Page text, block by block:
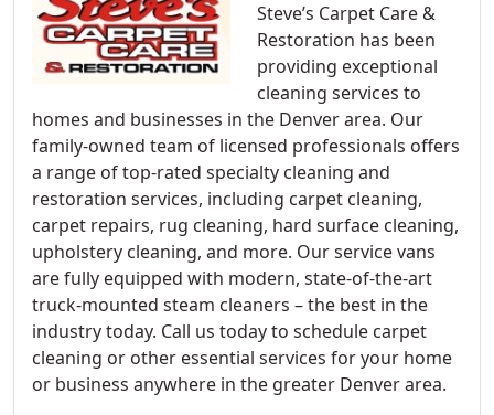
Steve’s Carpet Care &
Restoration has been
providing exceptional
cleaning services to
homes and businesses in the Denver area. Our
family-owned team of licensed professionals offers
a range of top-rated specialty cleaning and
restoration services, including carpet cleaning,
carpet repairs, rug cleaning, hard surface cleaning,
upholstery cleaning, and more. Our service vans
are fully equipped with modern, state-of-the-art
truck-mounted steam cleaners – the best in the
industry today. Call us today to schedule carpet
cleaning or other essential services for your home
or business anywhere in the greater Denver area.